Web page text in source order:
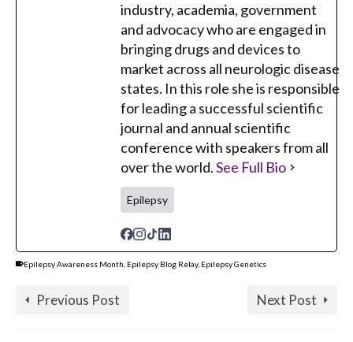
industry, academia, government
and advocacy who are engaged in
bringing drugs and devices to
market across all neurologic disease
states. In this role she is responsible
for leading a successful scientific
journal and annual scientific
conference with speakers from all
over the world.See Full Bio
Epilepsy
Epilepsy Awareness Month Epilepsy Blog Relay, Epilepsy Genetics
Previous Post Next Post